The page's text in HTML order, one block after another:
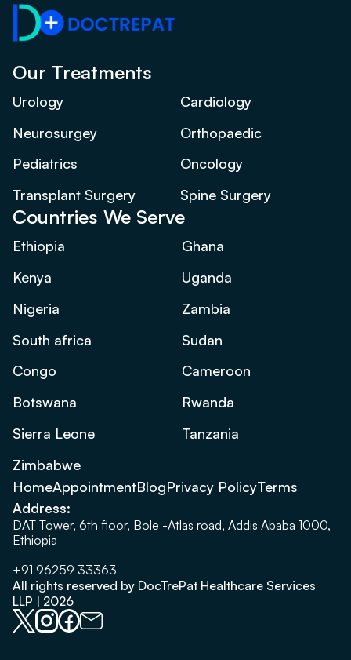
Our Treatments
Urology
Cardiology
Neurosurgey
Orthopaedic
Pediatrics
Oncology
Transplant Surgery
Spine Surgery
Countries We Serve
Ethiopia
Ghana
Kenya
Uganda
Nigeria
Zambia
South africa
Sudan
Congo
Cameroon
Botswana
Rwanda
Sierra Leone
Tanzania
Zimbabwe
HomeAppointmentBlogPrivacy PolicyTerms
Address:
DAT Tower, 6th floor, Bole -Atlas road, Addis Ababa 1000,
Ethiopia
+91 96259 33363
All rights reserved by DocTrePat Healthcare Services
LLP | 2026